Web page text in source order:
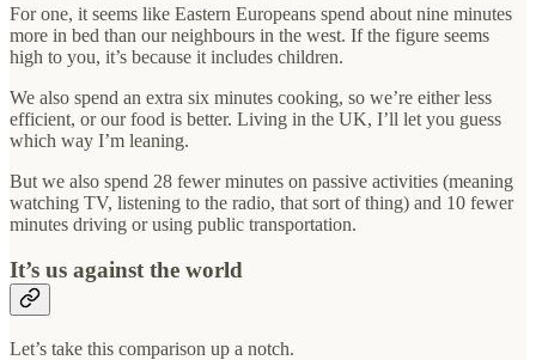
For one, it seems like Eastern Europeans spend about nine minutes
more in bed than our neighbours in the west. If the figure seems
high to you, it’s because it includes children.
We also spend an extra six minutes cooking, so we’re either less
efficient, or our food is better. Living in the UK, I’ll let you guess
which way I’m leaning.
But we also spend 28 fewer minutes on passive activities (meaning
watching TV, listening to the radio, that sort of thing) and 10 fewer
minutes driving or using public transportation.
It’s us against the world
Let’s take this comparison up a notch.